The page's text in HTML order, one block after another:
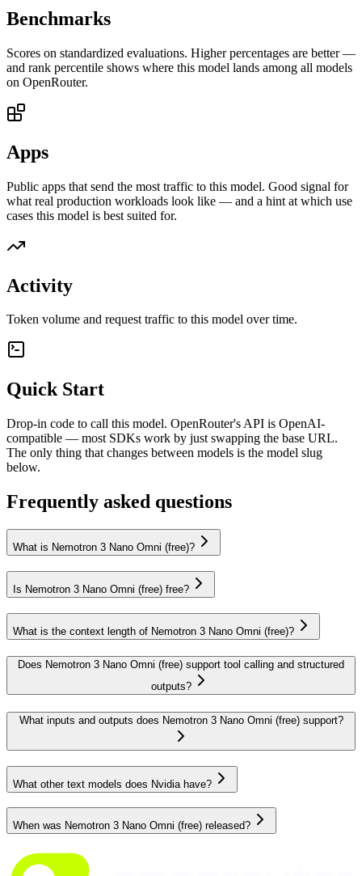
Benchmarks
Scores on standardized evaluations. Higher percentages are better —
and rank percentile shows where this model lands among all models
on OpenRouter.
Apps
Public apps that send the most traffic to this model. Good signal for
what real production workloads look like — and a hint at which use
cases this model is best suited for.
Activity
Token volume and request traffic to this model over time.
Quick Start
Drop-in code to call this model. OpenRouter's API is OpenAI-
compatible — most SDKs work by just swapping the base URL.
The only thing that changes between models is the model slug
below.
Frequently asked questions
What is Nemotron 3 Nano Omni (free)?
Is Nemotron 3 Nano Omni (free) free?
What is the context length of Nemotron 3 Nano Omni (free)?
Does Nemotron 3 Nano Omni (free) support tool calling and structured
outputs?
What inputs and outputs does Nemotron 3 Nano Omni (free) support?
What other text models does Nvidia have?
When was Nemotron 3 Nano Omni (free) released?